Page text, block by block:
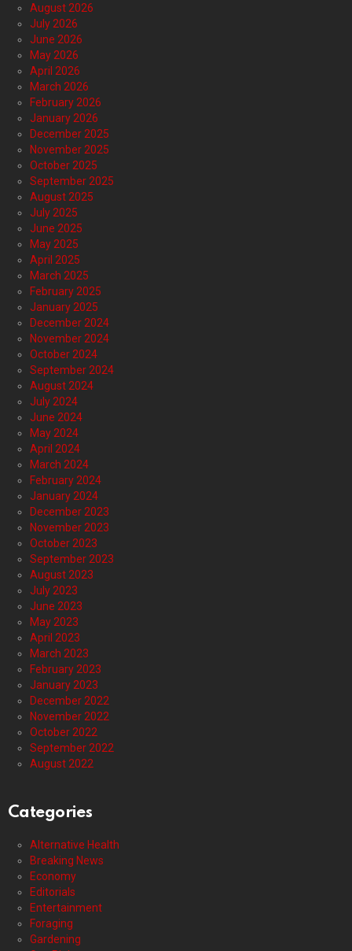
August 2026
July 2026
June 2026
May 2026
April 2026
March 2026
February 2026
January 2026
December 2025
November 2025
October 2025
September 2025
August 2025
July 2025
June 2025
May 2025
April 2025
March 2025
February 2025
January 2025
December 2024
November 2024
October 2024
September 2024
August 2024
July 2024
June 2024
May 2024
April 2024
March 2024
February 2024
January 2024
December 2023
November 2023
October 2023
September 2023
August 2023
July 2023
June 2023
May 2023
April 2023
March 2023
February 2023
January 2023
December 2022
November 2022
October 2022
September 2022
August 2022
Categories
Alternative Health
Breaking News
Economy
Editorials
Entertainment
Foraging
Gardening